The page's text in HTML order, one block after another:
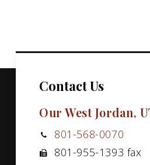
Contact Us
Our West Jordan,
801-568-0070
801-955-1393 fax